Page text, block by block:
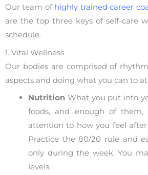
Our team of highly trained career
are the top three keys of self-care
schedule.
1. Vital Wellness
Our bodies are comprised of
aspects and doing what you can to
Nutrition What you put into
foods, and enough of them,
attention to how you feel
Practice the 80/20 rule and
only during the week. You
levels.